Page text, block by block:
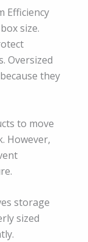
Efficiency
size.
Oversized
they
to move
However,
storage
sized